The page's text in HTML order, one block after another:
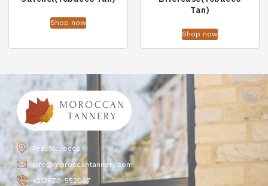
Shop now
Tan)
Shop now
Fez, Morocco
info@moroccantannery.com
+212670-552067